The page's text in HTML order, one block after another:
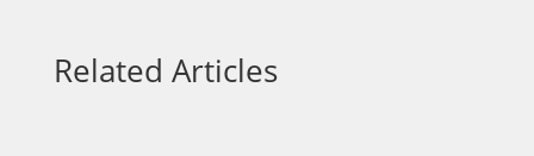
Related Articles